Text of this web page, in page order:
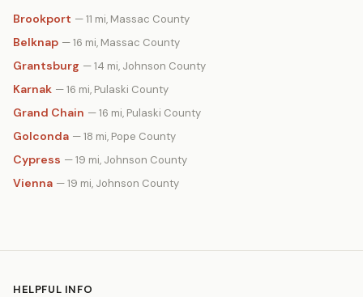
Brookport — 11 mi, Massac County
Belknap — 16 mi, Massac County
Grantsburg — 14 mi, Johnson County
Karnak — 16 mi, Pulaski County
Grand Chain — 16 mi, Pulaski County
Golconda — 18 mi, Pope County
Cypress — 19 mi, Johnson County
Vienna — 19 mi, Johnson County
HELPFUL INFO